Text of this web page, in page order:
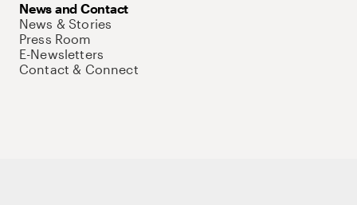
News and Contact
News & Stories
Press Room
E-Newsletters
Contact & Connect